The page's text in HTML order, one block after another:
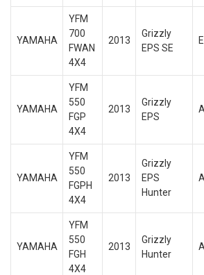
YAMAHA
YFM
700
FWAN
4X4
2013
Grizzly
EPS SE
YAMAHA
YFM
550
FGP
4X4
2013
Grizzly
EPS
YAMAHA
YFM
550
FGPH
4X4
2013
Grizzly
EPS
Hunter
YAMAHA
YFM
550
FGH
4X4
2013
Grizzly
Hunter